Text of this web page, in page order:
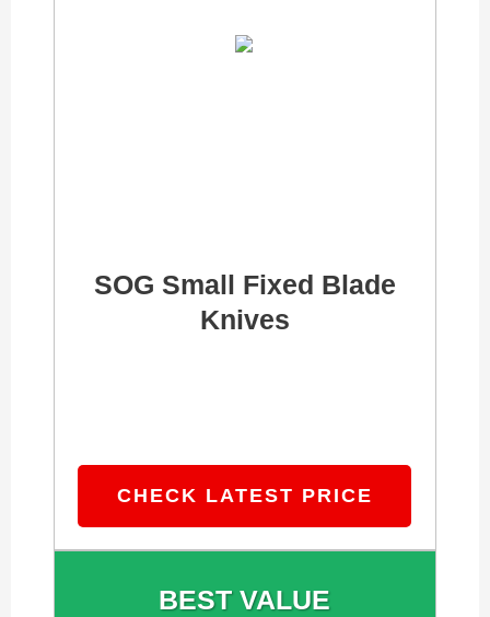
SOG Small Fixed Blade
Knives
CHECK LATEST PRICE
BEST VALUE